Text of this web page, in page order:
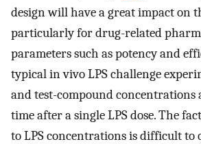
design will have a great impact on
particularly for drug-related
parameters such as potency and
typical in vivo LPS challenge
and test-compound concentrations
time after a single LPS dose. The
to LPS concentrations is difficult to